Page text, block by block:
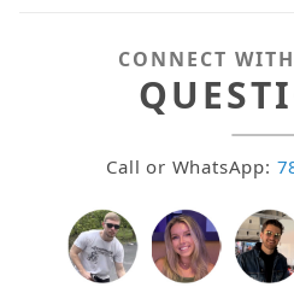
CONNECT
Call or WhatsApp: